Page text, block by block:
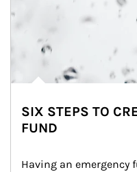
SIX STEPS TO
FUND
Having an emergency